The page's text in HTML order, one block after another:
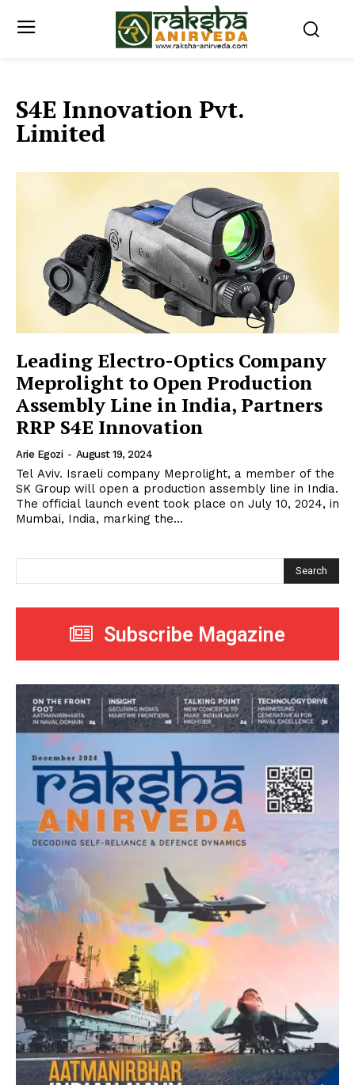
S4E Innovation Pvt.
Limited
Leading Electro-Optics Company
Meprolight to Open Production
Assembly Line in India, Partners
RRP S4E Innovation
Arie Egozi - August 19, 2024
Tel Aviv. Israeli company Meprolight, a member of the
SK Group will open a production assembly line in India.
The official launch event took place on July 10, 2024, in
Mumbai, India, marking the...
Search
Subscribe Magazine